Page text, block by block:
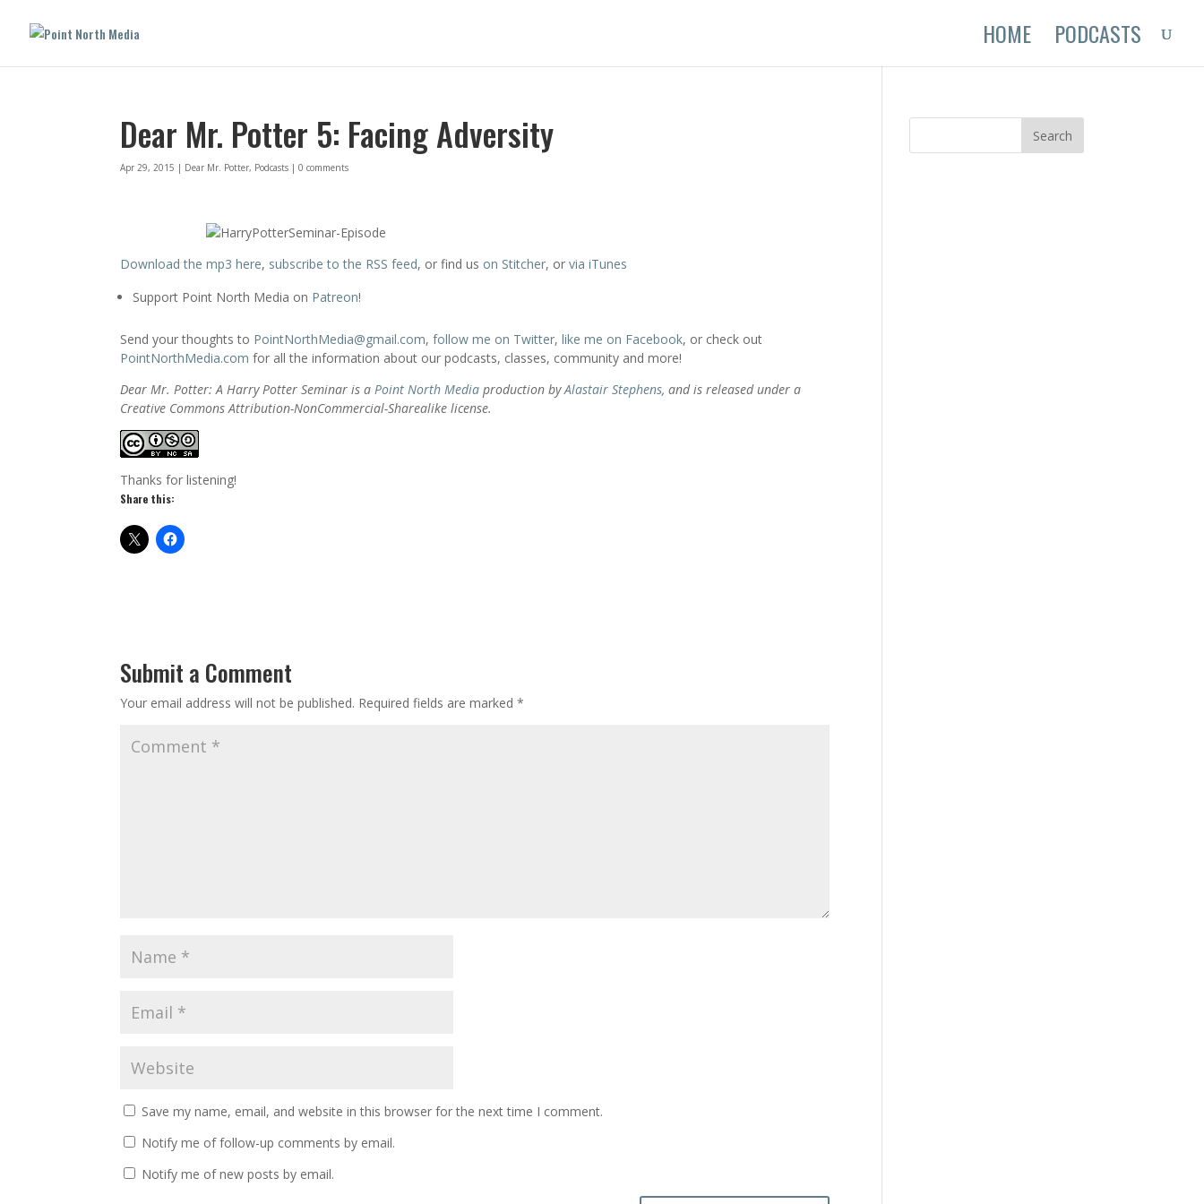
HOME PODCASTS
Dear Mr. Potter 5: Facing Adversity
Apr 29, 2015 | Dear Mr. Potter, Podcasts |0 comments
Download the mp3 here, subscribe to the RSS feed, or find us on Stitcher, orvia iTunes
Support Point North Media on Patreon!
Send your thoughts to PointNorthMedia@gmail.com,follow me on Twitter,like me on Facebook, or check out
PointNorthMedia.com for all the information about our podcasts, classes, community and more!
Dear Mr. Potter: A Harry Potter Seminar is aPoint North Media production byAlastair Stephens, and is released under a
Creative Commons Attribution-NonCommercial-Sharealike license.
Thanks for listening!
Share this:
Submit a Comment
Your email address will not be published. Required fields are marked*
Save my name, email, and website in this browser for the next time I comment.
Notify me of follow-up comments by email.
Notify me of new posts by email.